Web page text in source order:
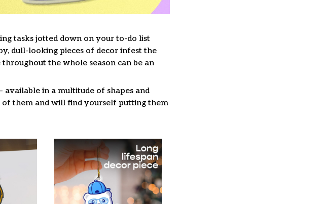
tasks jotted down on your to-do list
dull-looking pieces of decor infest the
the whole season can be an
in a multitude of shapes and
of them and will find yourself putting them